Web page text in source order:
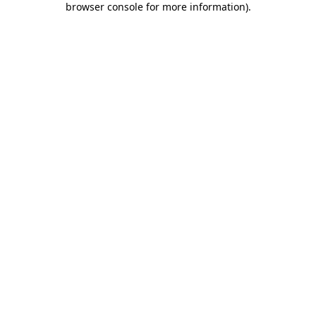
browser console for more information).